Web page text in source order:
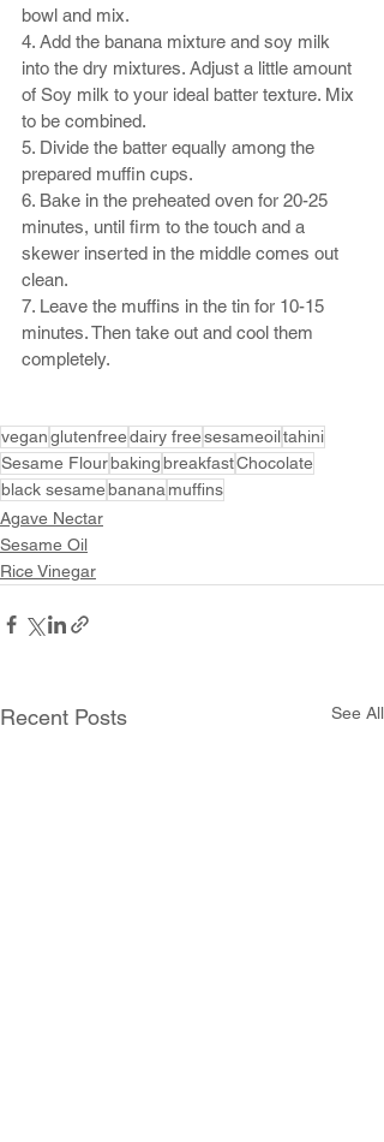
bowl and mix.
4. Add the banana mixture and soy milk
into the dry mixtures. Adjust a little amount
of Soy milk to your ideal batter texture. Mix
to be combined.
5. Divide the batter equally among the
prepared muffin cups.
6. Bake in the preheated oven for 20-25
minutes, until firm to the touch and a
skewer inserted in the middle comes out
clean.
7. Leave the muffins in the tin for 10-15
minutes. Then take out and cool them
completely.
veganglutenfreedairy freesesameoiltahini
Sesame FlourbakingbreakfastChocolate
black sesamebanana muffins
Agave Nectar
Sesame Oil
Rice Vinegar
Recent Posts See All